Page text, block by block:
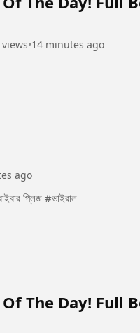
•14 minutes ago
ago
কৃষি বিষয় সকল তথ্য ও ভিডিও পেতে সাবসক্রাইবার প্লিজ #ভাইরাল
The Day! Full